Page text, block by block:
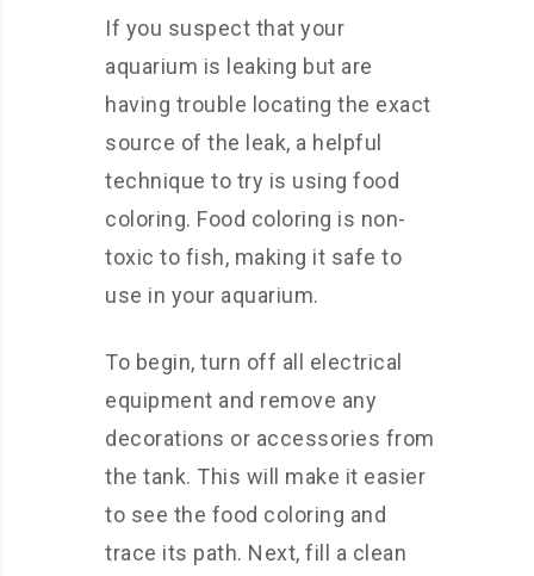
If you suspect that your
aquarium is leaking but are
having trouble locating the exact
source of the leak, a helpful
technique to try is using food
coloring. Food coloring is non-
toxic to fish, making it safe to
use in your aquarium.
To begin, turn off all electrical
equipment and remove any
decorations or accessories from
the tank. This will make it easier
to see the food coloring and
trace its path. Next, fill a clean